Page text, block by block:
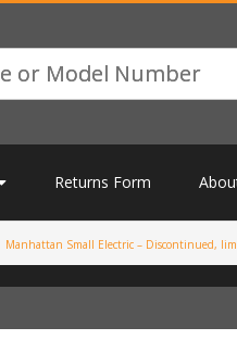
Returns Form
Manhattan Small Electric – Discontinued,